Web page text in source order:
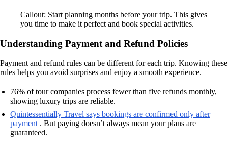
Callout: Start planning months before your trip. This gives
you time to make it perfect and book special activities.
Understanding Payment and Refund Policies
Payment and refund rules can be different for each trip. Knowing these
rules helps you avoid surprises and enjoy a smooth experience.
76% of tour companies process fewer than five refunds monthly,
showing luxury trips are reliable.
Quintessentially Travel says bookings are confirmed only after
payment . But paying doesn’t always mean your plans are
guaranteed.